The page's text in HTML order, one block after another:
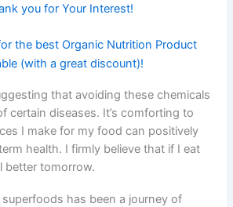
you for Your Interest!
the best Organic Nutrition Product
(with a great discount)!
that avoiding these chemicals
certain diseases. It’s comforting to
I make for my food can positively
health. I firmly believe that if I eat
better tomorrow.
has been a journey of